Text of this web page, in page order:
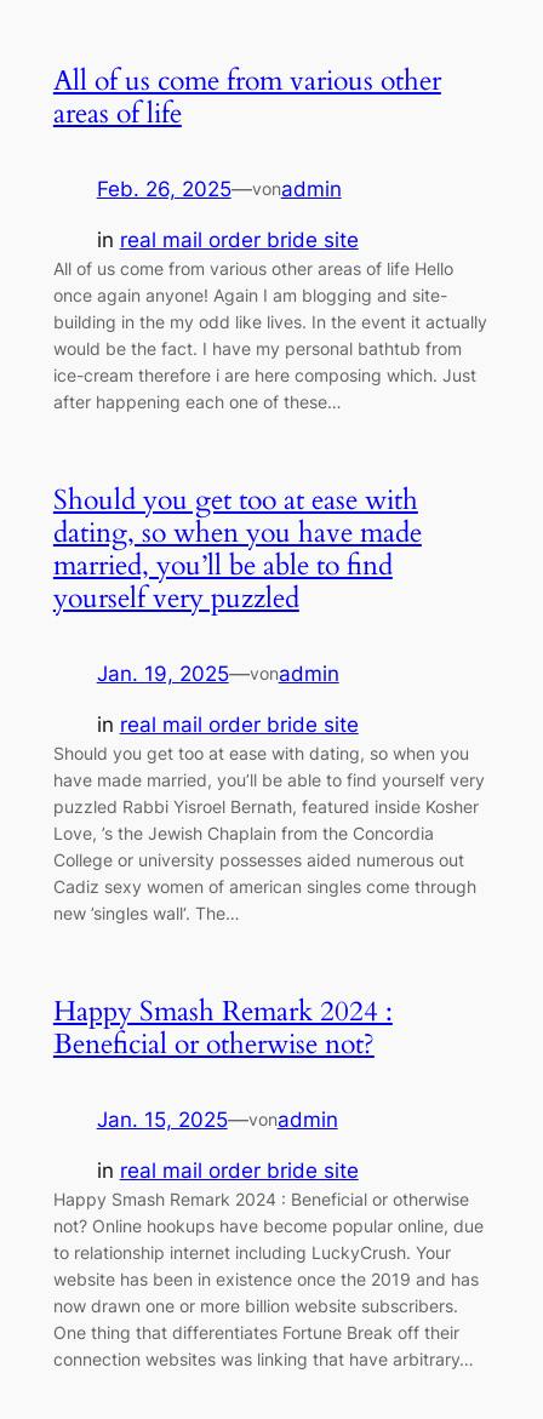
All of us come from various other
areas of life
Feb. 26, 2025—vonadmin
in real mail order bride site
All of us come from various other areas of life Hello
once again anyone! Again I am blogging and site-
building in the my odd like lives. In the event it actually
would be the fact. I have my personal bathtub from
ice-cream therefore i are here composing which. Just
after happening each one of these…
Should you get too at ease with
dating, so when you have made
married, you’ll be able to find
yourself very puzzled
Jan. 19, 2025—vonadmin
in real mail order bride site
Should you get too at ease with dating, so when you
have made married, you’ll be able to find yourself very
puzzled Rabbi Yisroel Bernath, featured inside Kosher
Love, ’s the Jewish Chaplain from the Concordia
College or university possesses aided numerous out
Cadiz sexy women of american singles come through
new ’singles wall‘. The…
Happy Smash Remark 2024 :
Beneficial or otherwise not?
Jan. 15, 2025—vonadmin
in real mail order bride site
Happy Smash Remark 2024 : Beneficial or otherwise
not? Online hookups have become popular online, due
to relationship internet including LuckyCrush. Your
website has been in existence once the 2019 and has
now drawn one or more billion website subscribers.
One thing that differentiates Fortune Break off their
connection websites was linking that have arbitrary…